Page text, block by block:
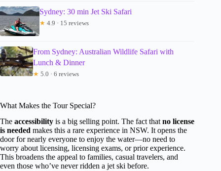
Sydney: 30 min Jet Ski Safari
★ 4.9 · 15 reviews
From Sydney: Australian Wildlife Safari with
Lunch & Dinner
★ 5.0 · 6 reviews
What Makes the Tour Special?
The accessibility is a big selling point. The fact thatno license
is needed makes this a rare experience in NSW. It opens the
door for nearly everyone to enjoy the water—no need to
worry about licensing, licensing exams, or prior experience.
This broadens the appeal to families, casual travelers, and
even those who’ve never ridden a jet ski before.